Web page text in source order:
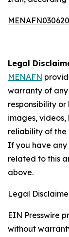
Legal
MENAFN
warranty of
responsibility
images, videos,
reliability of the
If you have any
related to this
above.
Legal
EIN Presswire
without